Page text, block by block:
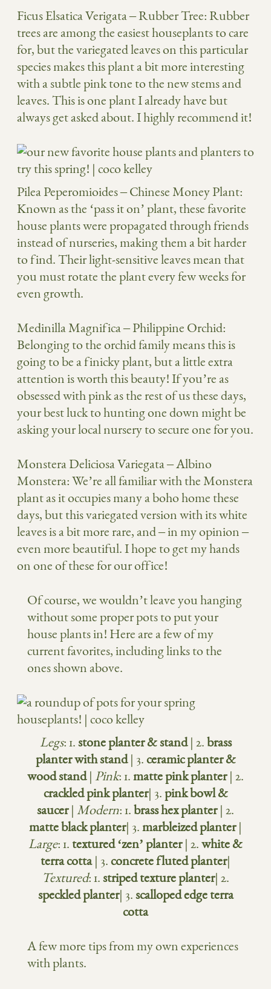
Ficus Elsatica Verigata– Rubber Tree: Rubber
trees are among the easiest houseplants to care
for, but the variegated leaves on this particular
species makes this plant a bit more interesting
with a subtle pink tone to the new stems and
leaves. This is one plant I already have but
always get asked about. I highly recommend it!
Pilea Peperomioides– Chinese Money Plant:
Known as the ‘pass it on’ plant, these favorite
house plants were propagated through friends
instead of nurseries, making them a bit harder
to find. Their light-sensitive leaves mean that
you must rotate the plant every few weeks for
even growth.
Medinilla Magnifica– Philippine Orchid:
Belonging to the orchid family means this is
going to be a finicky plant, but a little extra
attention is worth this beauty! If you’re as
obsessed with pink as the rest of us these days,
your best luck to hunting one down might be
asking your local nursery to secure one for you.
Monstera Deliciosa Variegata– Albino
Monstera: We’re all familiar with the Monstera
plant as it occupies many a boho home these
days, but this variegated version with its white
leaves is a bit more rare, and – in my opinion –
even more beautiful. I hope to get my hands
on one of these for our office!
Of course, we wouldn’t leave you hanging
without some proper pots to put your
house plants in! Here are a few of my
current favorites, including links to the
ones shown above.
Legs: 1.stone planter & stand| 2.brass
planter with stand| 3.ceramic planter &
wood stand| Pink: 1.matte pink planter| 2.
crackled pink planter| 3.pink bowl &
saucer| Modern: 1.brass hex planter| 2.
matte black planter| 3.marbleized planter|
Large: 1. textured ‘zen’ planter| 2.white &
terra cotta| 3.concrete fluted planter|
Textured: 1.striped texture planter| 2.
speckled planter| 3.scalloped edge terra
cotta
A few more tips from my own experiences
with plants.